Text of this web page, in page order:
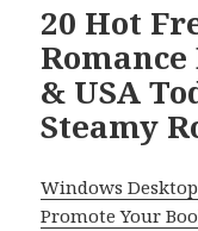
20 Hot
Romance
& USA
Steamy
Windows
Promote Your